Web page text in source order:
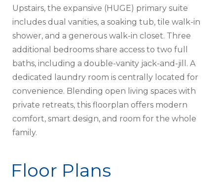
Upstairs, the expansive (HUGE) primary suite
includes dual vanities, a soaking tub, tile walk-in
shower, and a generous walk-in closet. Three
additional bedrooms share access to two full
baths, including a double-vanity jack-and-jill. A
dedicated laundry room is centrally located for
convenience. Blending open living spaces with
private retreats, this floorplan offers modern
comfort, smart design, and room for the whole
family.
Floor Plans